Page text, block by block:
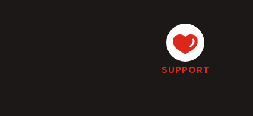
SUPPORT